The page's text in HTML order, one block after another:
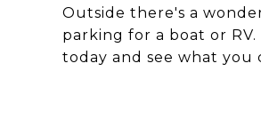
Outside there's a
parking for a boat or
today and see what you